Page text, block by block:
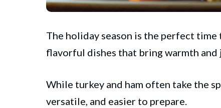
The holiday season is the perfect
flavorful dishes that bring warmth and
While turkey and ham often take the
versatile, and easier to prepare.